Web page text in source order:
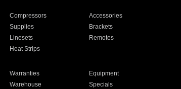
Compressors
Accessories
Supplies
Brackets
Linesets
Remotes
Heat Strips
Warranties
Equipment
Warehouse Specials